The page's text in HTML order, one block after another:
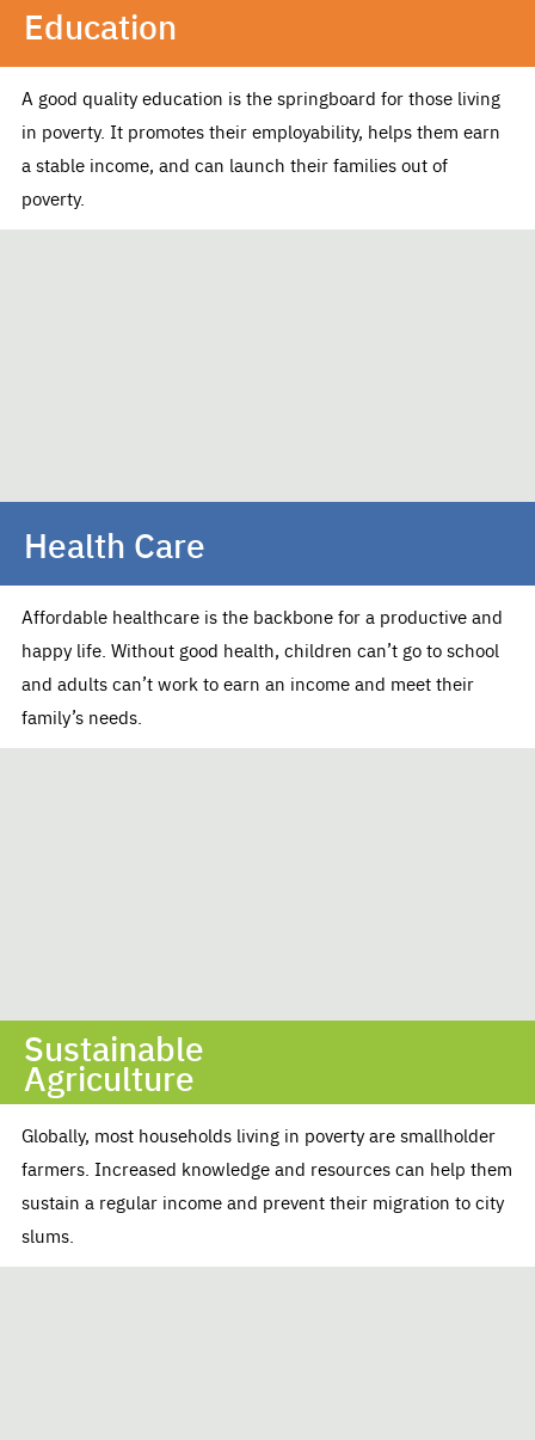
Education
A good quality education is the springboard for those living
in poverty. It promotes their employability, helps them earn
a stable income, and can launch their families out of
poverty.
Health Care
Affordable healthcare is the backbone for a productive and
happy life. Without good health, children can’t go to school
and adults can’t work to earn an income and meet their
family’s needs.
Sustainable
Agriculture
Globally, most households living in poverty are smallholder
farmers. Increased knowledge and resources can help them
sustain a regular income and prevent their migration to city
slums.